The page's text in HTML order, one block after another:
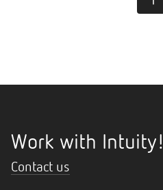
Work with Intuity!
Contact us